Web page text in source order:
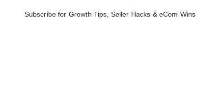
Subscribe for Growth Tips, Seller Hacks & eCom Wins